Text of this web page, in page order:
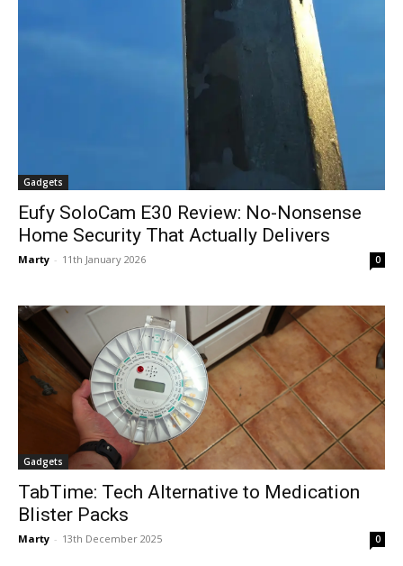
Gadgets
Eufy SoloCam E30 Review: No-Nonsense
Home Security That Actually Delivers
Marty - 11th January 2026 0
Gadgets
TabTime: Tech Alternative to Medication
Blister Packs
Marty - 13th December 2025 0